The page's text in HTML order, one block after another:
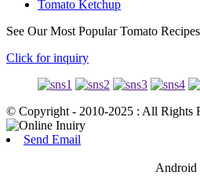
Tomato Ketchup
See Our Most Popular Tomato Recipes
Click for inquiry
© Copyright - 2010-2025 : All Rights
Send Email
Android